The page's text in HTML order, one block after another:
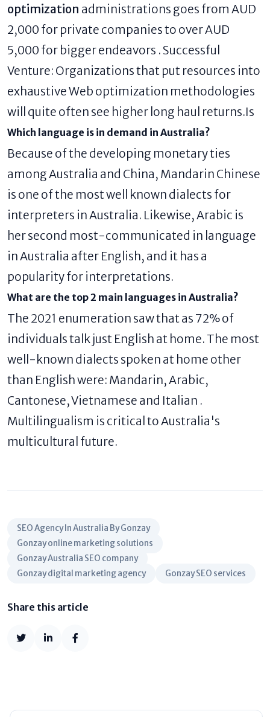
optimization administrations goes from AUD
2,000 for private companies to over AUD
5,000 for bigger endeavors . Successful
Venture: Organizations that put resources into
exhaustive Web optimization methodologies
will quite often see higher long haul returns.Is
Which language is in demand in Australia?
Because of the developing monetary ties
among Australia and China, Mandarin Chinese
is one of the most well known dialects for
interpreters in Australia. Likewise, Arabic is
her second most-communicated in language
in Australia after English, and it has a
popularity for interpretations.
What are the top 2 main languages ​​in Australia?
The 2021 enumeration saw that as 72% of
individuals talk just English at home. The most
well-known dialects spoken at home other
than English were: Mandarin, Arabic,
Cantonese, Vietnamese and Italian .
Multilingualism is critical to Australia's
multicultural future.
SEO Agency In Australia By Gonzay
Gonzay online marketing solutions
Gonzay Australia SEO company
Gonzay digital marketing agency
Gonzay SEO services
Share this article